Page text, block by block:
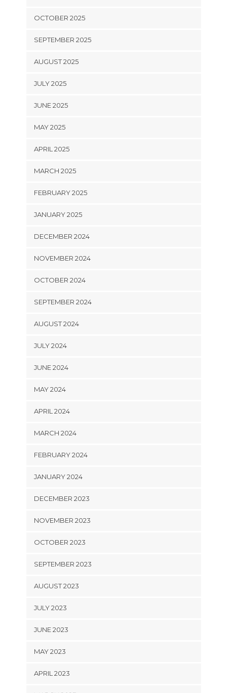
OCTOBER 2025
SEPTEMBER 2025
AUGUST 2025
JULY 2025
JUNE 2025
MAY 2025
APRIL 2025
MARCH 2025
FEBRUARY 2025
JANUARY 2025
DECEMBER 2024
NOVEMBER 2024
OCTOBER 2024
SEPTEMBER 2024
AUGUST 2024
JULY 2024
JUNE 2024
MAY 2024
APRIL 2024
MARCH 2024
FEBRUARY 2024
JANUARY 2024
DECEMBER 2023
NOVEMBER 2023
OCTOBER 2023
SEPTEMBER 2023
AUGUST 2023
JULY 2023
JUNE 2023
MAY 2023
APRIL 2023